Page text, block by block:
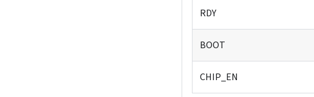
RDY
BOOT
CHIP_EN